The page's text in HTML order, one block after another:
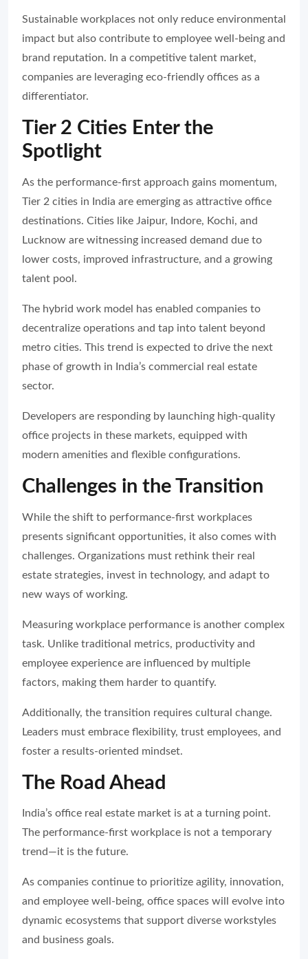
Sustainable workplaces not only reduce environmental
impact but also contribute to employee well-being and
brand reputation. In a competitive talent market,
companies are leveraging eco-friendly offices as a
differentiator.
Tier 2 Cities Enter the
Spotlight
As the performance-first approach gains momentum,
Tier 2 cities in India are emerging as attractive office
destinations. Cities like Jaipur, Indore, Kochi, and
Lucknow are witnessing increased demand due to
lower costs, improved infrastructure, and a growing
talent pool.
The hybrid work model has enabled companies to
decentralize operations and tap into talent beyond
metro cities. This trend is expected to drive the next
phase of growth in India’s commercial real estate
sector.
Developers are responding by launching high-quality
office projects in these markets, equipped with
modern amenities and flexible configurations.
Challenges in the Transition
While the shift to performance-first workplaces
presents significant opportunities, it also comes with
challenges. Organizations must rethink their real
estate strategies, invest in technology, and adapt to
new ways of working.
Measuring workplace performance is another complex
task. Unlike traditional metrics, productivity and
employee experience are influenced by multiple
factors, making them harder to quantify.
Additionally, the transition requires cultural change.
Leaders must embrace flexibility, trust employees, and
foster a results-oriented mindset.
The Road Ahead
India’s office real estate market is at a turning point.
The performance-first workplace is not a temporary
trend—it is the future.
As companies continue to prioritize agility, innovation,
and employee well-being, office spaces will evolve into
dynamic ecosystems that support diverse workstyles
and business goals.